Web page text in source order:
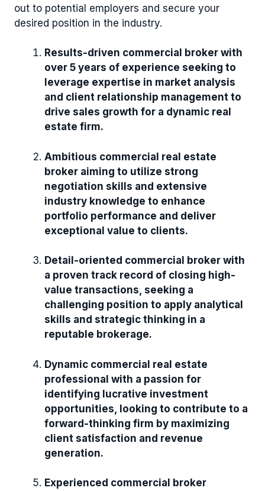
out to potential employers and secure your
desired position in the industry.
Results-driven commercial broker with
over 5 years of experience seeking to
leverage expertise in market analysis
and client relationship management to
drive sales growth for a dynamic real
estate firm.
Ambitious commercial real estate
broker aiming to utilize strong
negotiation skills and extensive
industry knowledge to enhance
portfolio performance and deliver
exceptional value to clients.
Detail-oriented commercial broker with
a proven track record of closing high-
value transactions, seeking a
challenging position to apply analytical
skills and strategic thinking in a
reputable brokerage.
Dynamic commercial real estate
professional with a passion for
identifying lucrative investment
opportunities, looking to contribute to a
forward-thinking firm by maximizing
client satisfaction and revenue
generation.
Experienced commercial broker